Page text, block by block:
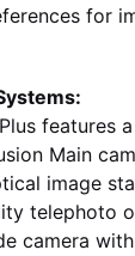
for
features
Main
image
telephoto
camera